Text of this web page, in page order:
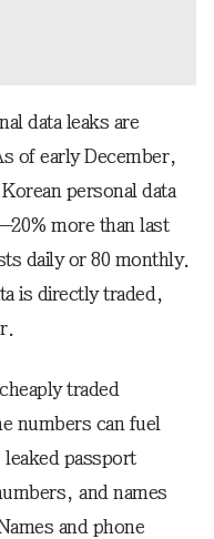
data leaks are
of early December,
personal data
more than last
daily or 80 monthly.
is directly traded,
traded
numbers can fuel
passport
and names
and phone